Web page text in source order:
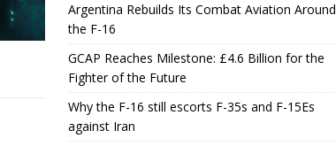
Argentina Rebuilds Its Combat Aviation Around
the F-16
GCAP Reaches Milestone: £4.6 Billion for the
Fighter of the Future
Why the F-16 still escorts F-35s and F-15Es
against Iran